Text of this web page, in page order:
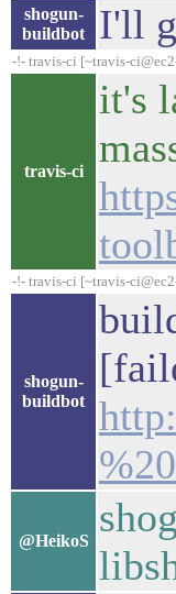
shogun-
buildbot
I'll
-!- travis-ci [~travis-
travis-ci
it's
-!- travis-ci [~travis-
shogun-
buildbot
@HeikoS